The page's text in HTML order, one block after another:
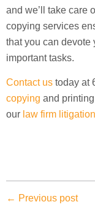
and we’ll take care
copying services
that you can devote
important tasks.
Contact us today at
copying and
our law firm
← Previous post